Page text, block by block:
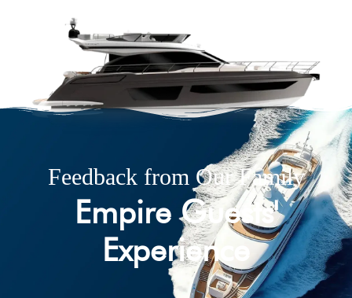
Feedback from Our Family
Empire Guests'
Experience